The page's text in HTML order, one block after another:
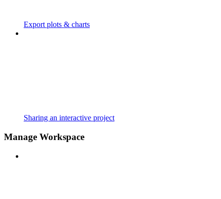
Export plots & charts
Sharing an interactive project
Manage Workspace